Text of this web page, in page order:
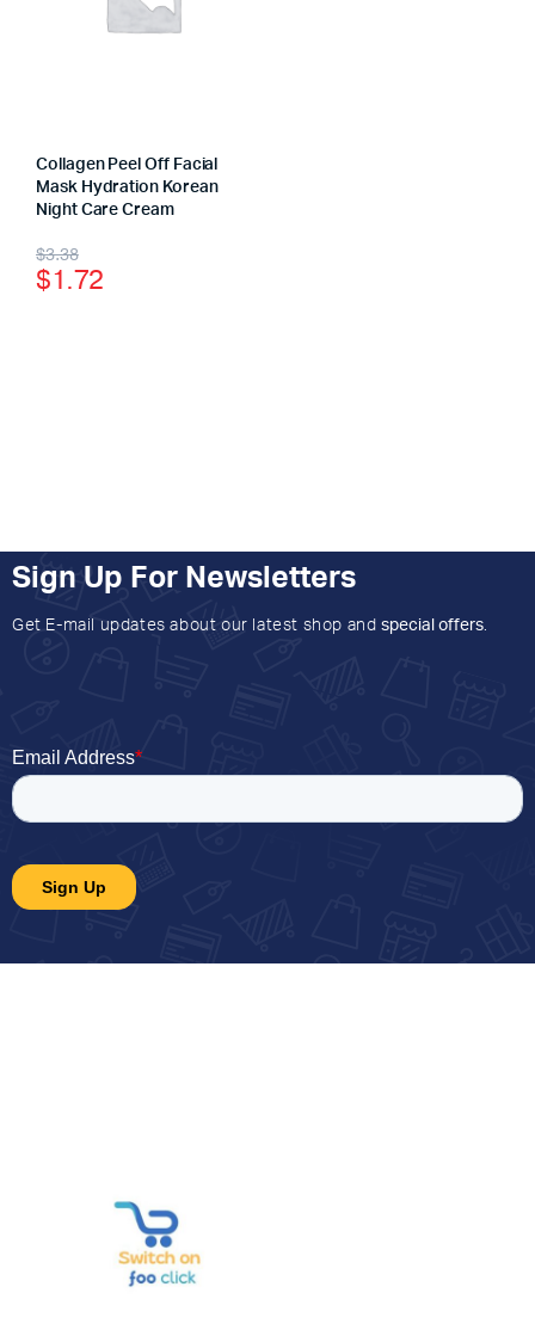
Collagen Peel Off Facial
Mask Hydration Korean
Night Care Cream
$3.38
$1.72
Sign Up For Newsletters
Get E-mail updates about our latest shop and special offers.